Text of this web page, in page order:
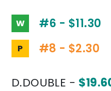
W #6 - $11.30
P #8 - $2.30
D.DOUBLE -